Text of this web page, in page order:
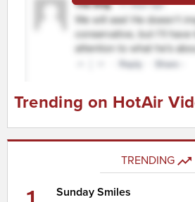
Trending on HotAir
TRENDING
Sunday Smiles